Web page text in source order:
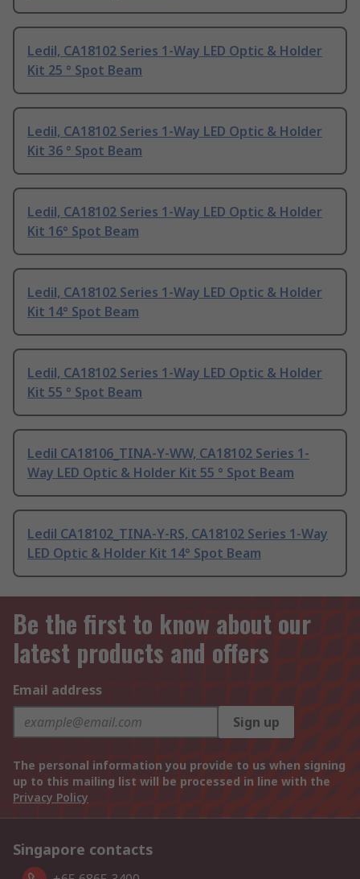
Ledil, CA18102 Series 1-Way LED Optic & Holder
Kit 25 ° Spot Beam
Ledil, CA18102 Series 1-Way LED Optic & Holder
Kit 36 ° Spot Beam
Ledil, CA18102 Series 1-Way LED Optic & Holder
Kit 16° Spot Beam
Ledil, CA18102 Series 1-Way LED Optic & Holder
Kit 14° Spot Beam
Ledil, CA18102 Series 1-Way LED Optic & Holder
Kit 55 ° Spot Beam
Ledil CA18106_TINA-Y-WW, CA18102 Series 1-
Way LED Optic & Holder Kit 55 ° Spot Beam
Ledil CA18102_TINA-Y-RS, CA18102 Series 1-Way
LED Optic & Holder Kit 14° Spot Beam
Be the first to know about our
latest products and offers
Email address
Sign up
The personal information you provide to us when signing
up to this mailing list will be processed in line with the
Privacy Policy
Singapore contacts